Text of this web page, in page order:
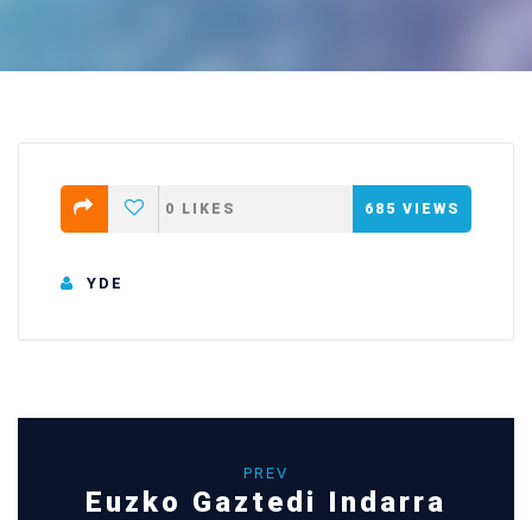
0 LIKES 685 VIEWS
YDE
PREV
Euzko Gaztedi Indarra